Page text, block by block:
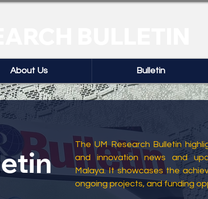
About Us Bulletin
The UM Research Bulletin
and innovation news and
Malaya. It showcases the
ongoing projects, and funding